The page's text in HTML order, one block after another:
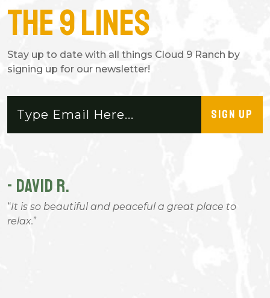
The 9 Lines
Stay up to date with all things Cloud 9 Ranch by
signing up for our newsletter!
SIGN UP
- DAVID R.
It is so beautiful and peaceful a great place to
relax.